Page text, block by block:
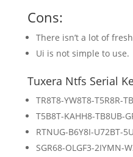
Cons:
There isn’t a lot of
Ui is not simple to use.
Tuxera Ntfs Serial
TR8T8-YW8T8-T5R8R-
T5B8T-KAHH8-TB8UB-
RTNUG-B6Y8I-U72BT-
SGR68-OLGF3-2IYMN-